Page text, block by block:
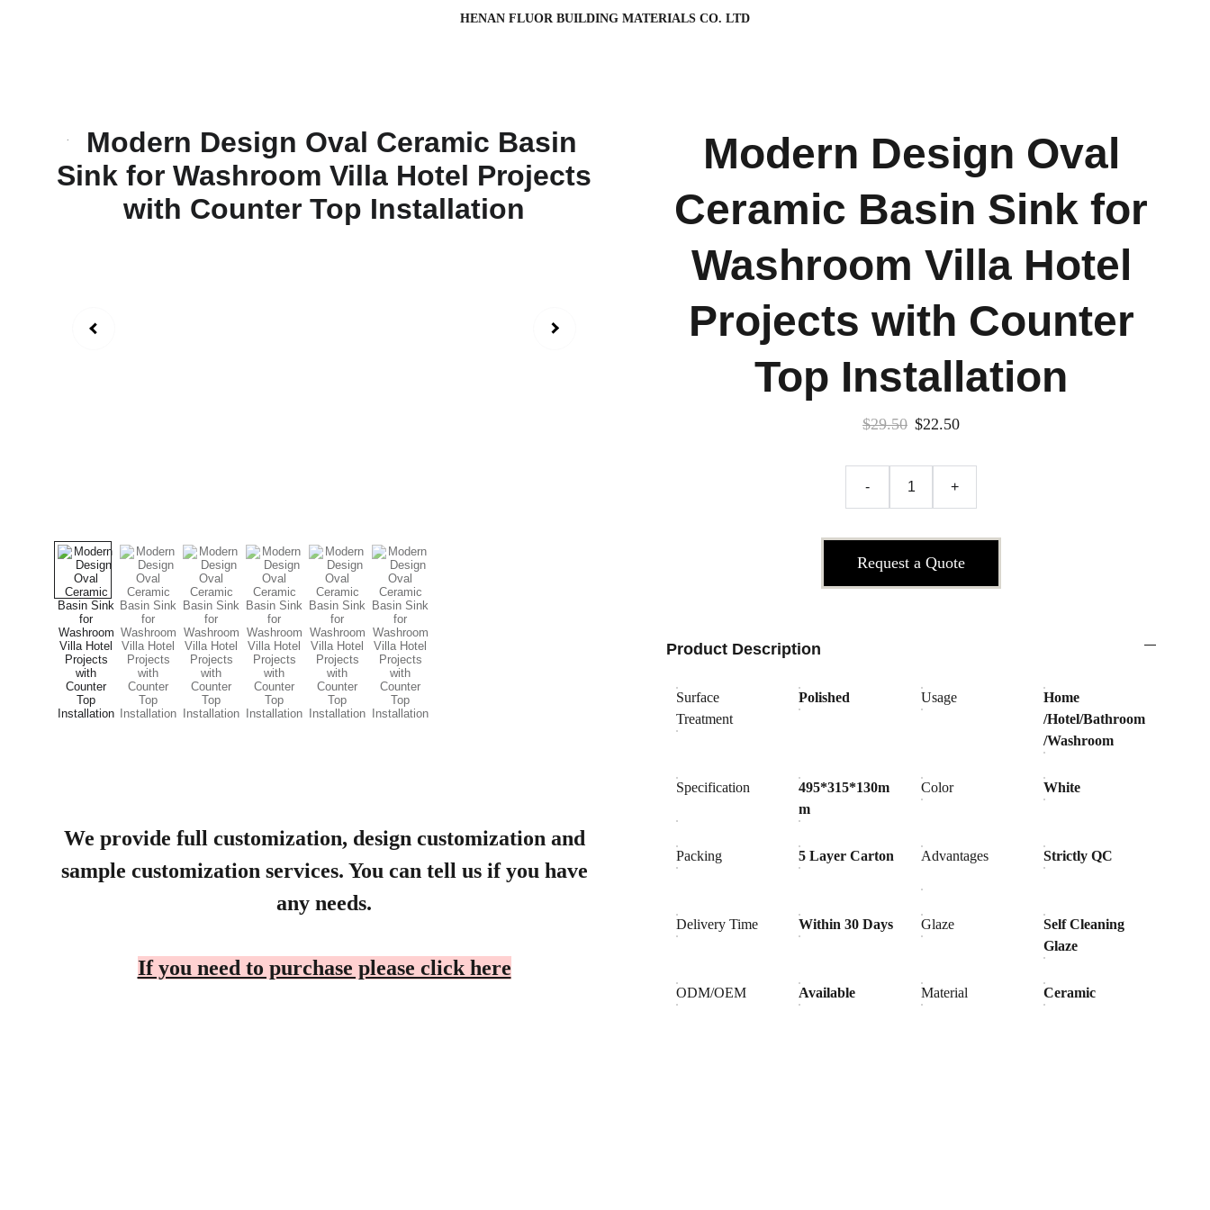
HENAN FLUOR BUILDING MATERIALS CO. LTD
We provide full customization, design customization and
sample customization services. You can tell us if you have
any needs.
If you need to purchase please click here
Modern Design Oval
Ceramic Basin Sink for
Washroom Villa Hotel
Projects with Counter
Top Installation
$29.50 $22.50
- +
Request a Quote
Product Description
Surface
Treatment
Polished Usage
Home
/Hotel/Bathroom
/Washroom
Specification
495*315*130m
m
Color White
Packing 5 Layer Carton Advantages Strictly QC
Delivery Time Within 30 Days Glaze
Self Cleaning
Glaze
ODM/OEM Available Material Ceramic